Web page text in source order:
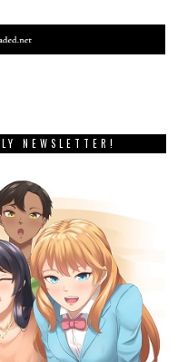
NEWSLETTER!